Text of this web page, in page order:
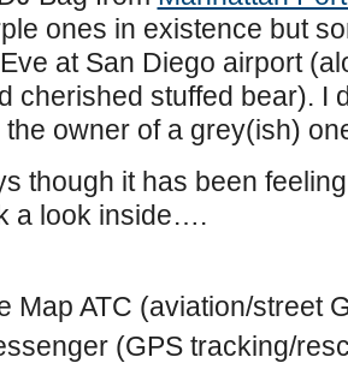
ones in existence but
at San Diego airport
cherished stuffed bear). I
owner of a grey(ish)
though it has been
a look inside….
Map ATC (aviation/street
(GPS tracking/